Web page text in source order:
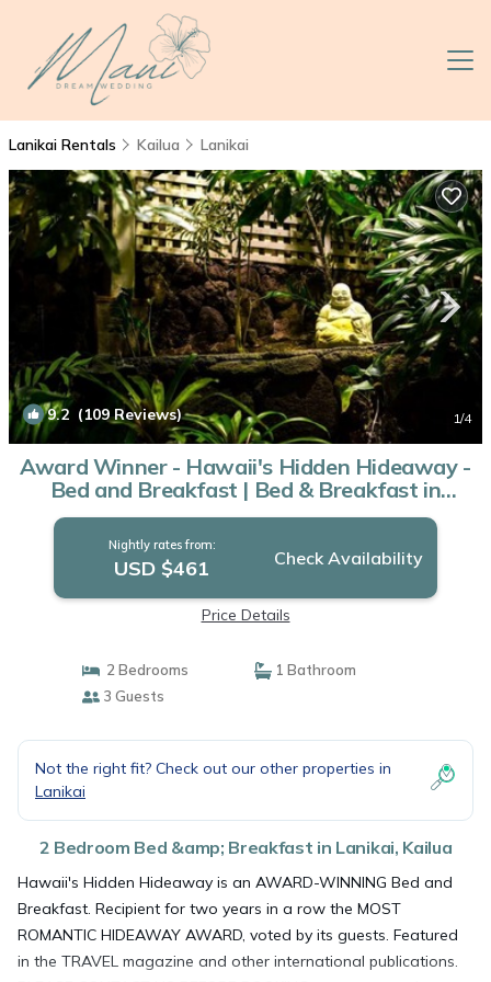
Lanikai Rentals Kailua Lanikai
9.2 (109 Reviews) 1/4
Award Winner - Hawaii's Hidden Hideaway -
Bed and Breakfast | Bed & Breakfast in
Kailua
Nightly rates from:
USD $461 Check Availability
Price Details
2 Bedrooms
1 Bathroom
3 Guests
Not the right fit? Check out our other properties in
Lanikai
2 Bedroom Bed &amp; Breakfast in Lanikai, Kailua
Hawaii's Hidden Hideaway is an AWARD-WINNING Bed and
Breakfast. Recipient for two years in a row the MOST
ROMANTIC HIDEAWAY AWARD, voted by its guests. Featured
in the TRAVEL magazine and other international publications.